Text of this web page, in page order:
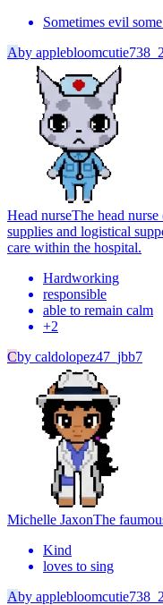
Sometimes evil
Aby
Head nurseThe head nurse
supplies and logistical
care within the hospital.
Hardworking
responsible
able to remain calm
+2
Cby caldolopez47_jbb7
Michelle JaxonThe
Kind
loves to sing
Aby